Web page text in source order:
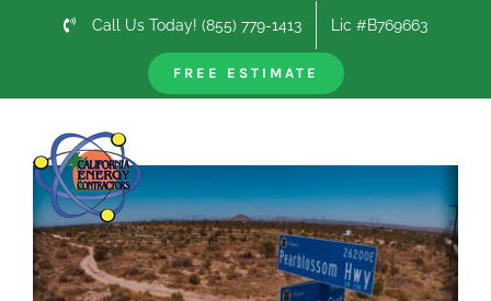
Call Us Today! (855) 779-1413 Lic #B769663
FREE ESTIMATEPrevious
View
Larger
Image